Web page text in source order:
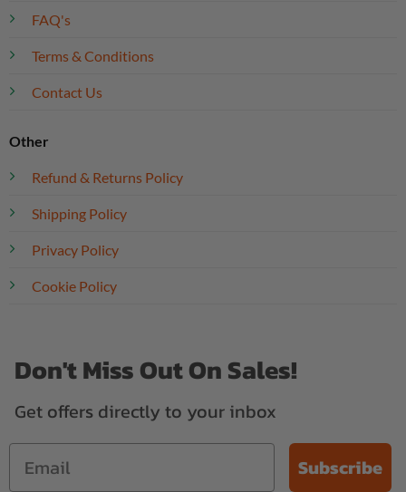
FAQ's
Terms & Conditions
Contact Us
Other
Refund & Returns Policy
Shipping Policy
Privacy Policy
Cookie Policy
Don't Miss Out On Sales!
Get offers directly to your inbox
Subscribe